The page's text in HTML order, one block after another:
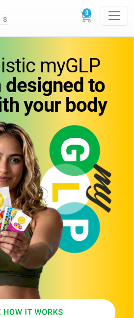
you can feel.
you can trust.
designed tosupport
and everyday performance.
myGLP
designed to
your body
SMARTER .
NE XTERA
RENEWAL